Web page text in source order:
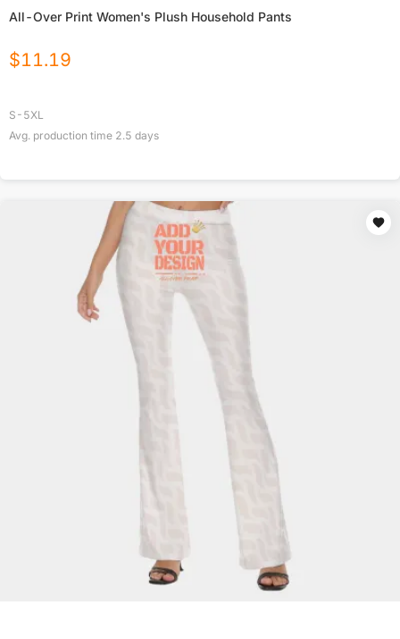
All-Over Print Women's Plush Household Pants
$11.19
S-5XL
Avg. production time 2.5 days